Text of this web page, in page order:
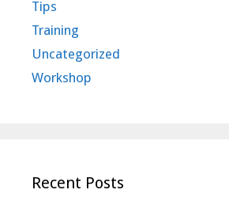
Tips
Training
Uncategorized
Workshop
Recent Posts